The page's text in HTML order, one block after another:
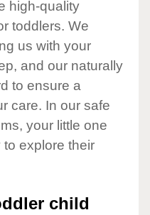
high-quality
toddlers. We
us with your
and our naturally
to ensure a
care. In our safe
your little one
explore their
child